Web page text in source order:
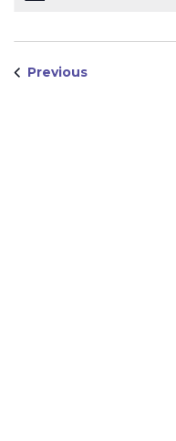
PreviousEvents